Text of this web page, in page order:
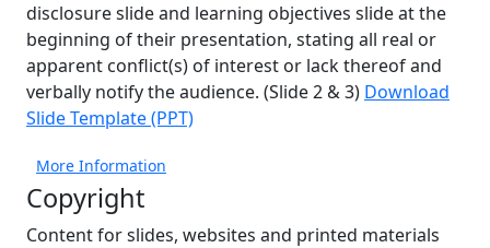
disclosure slide and learning objectives slide at the
beginning of their presentation, stating all real or
apparent conflict(s) of interest or lack thereof and
verbally notify the audience. (Slide 2 & 3) Download
Slide Template (PPT)
More Information
Copyright
Content for slides, websites and printed materials